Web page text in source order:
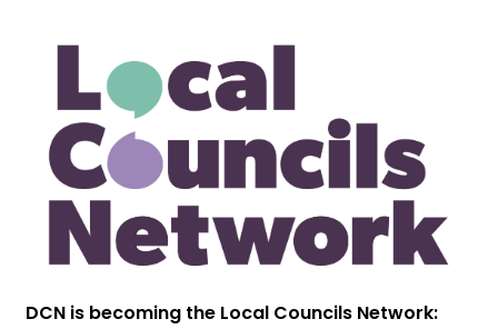
DCN is becoming the Local Councils Network: